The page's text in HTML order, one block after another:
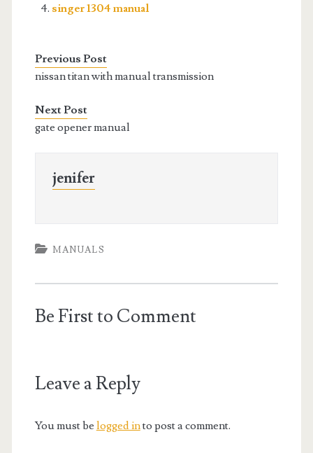
singer 1304 manual
Previous Post
nissan titan with manual transmission
Next Post
gate opener manual
jenifer
MANUALS
Be First to Comment
Leave a Reply
You must be logged into post a comment.